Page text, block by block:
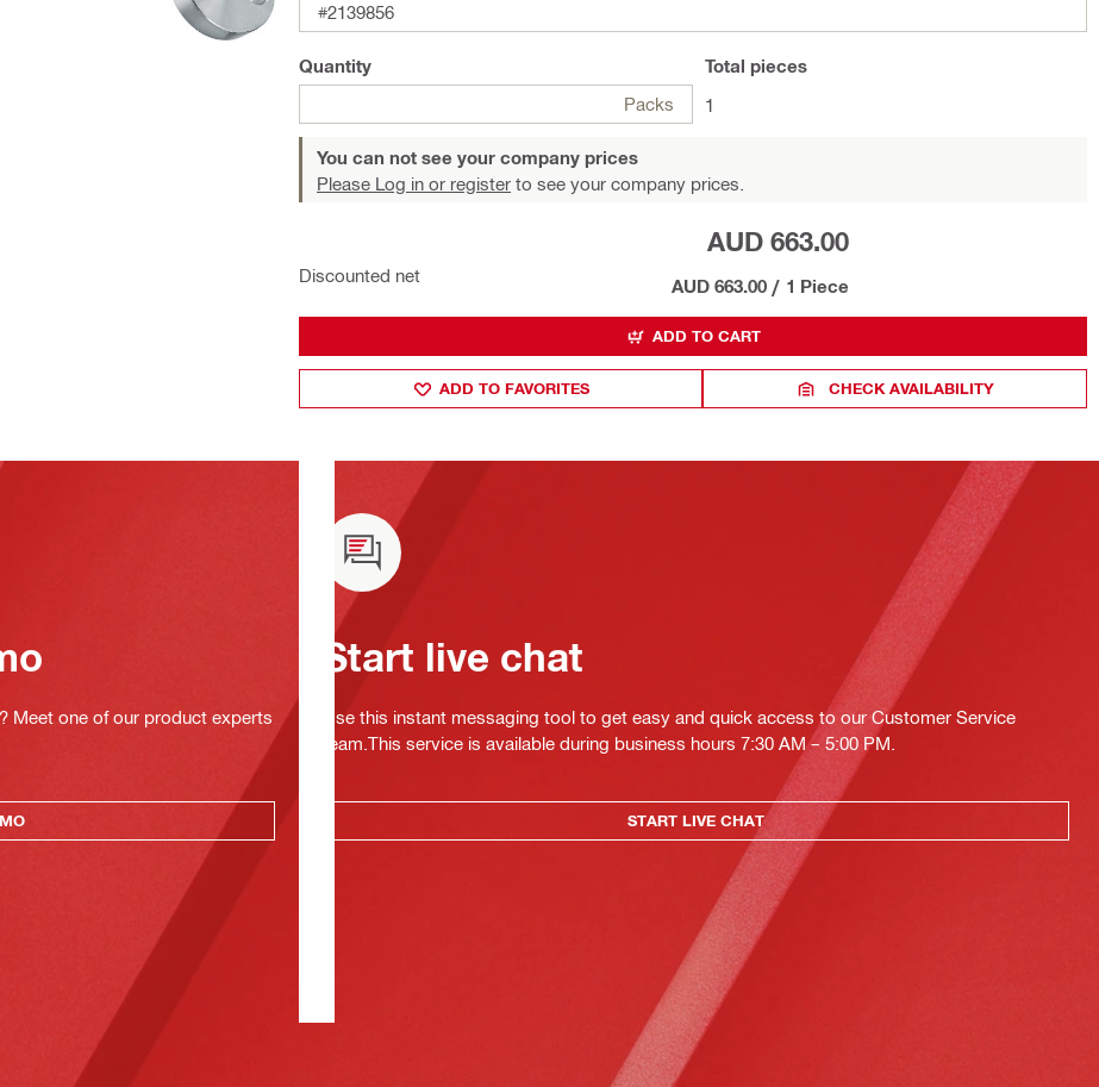
#2139856
Quantity
Packs
Total pieces
1
You can not see your company prices
Please Log in or register to see your company prices.
Discounted net
AUD 663.00
AUD 663.00 / 1 Piece
ADD TO CART
ADD TO FAVORITES CHECK AVAILABILITY
Meet one of our product experts
Start live chat
Use this instant messaging tool to get easy and quick access to our Customer Service
team.This service is available during business hours 7:30 AM – 5:00 PM.
START LIVE CHAT